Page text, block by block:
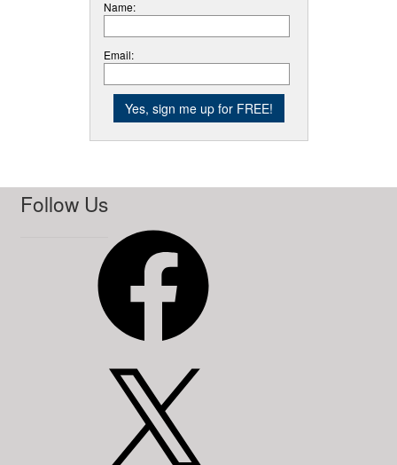
Name:
Email:
Follow Us